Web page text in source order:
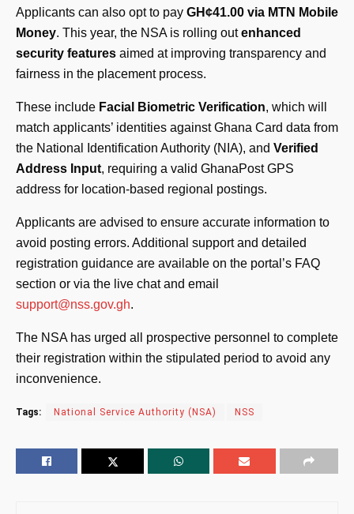
Applicants can also opt to pay GH¢41.00 via MTN Mobile
Money. This year, the NSA is rolling outenhanced
security features aimed at improving transparency and
fairness in the placement process.
These include Facial Biometric Verification, which will
match applicants’ identities against Ghana Card data from
the National Identification Authority (NIA), and Verified
Address Input, requiring a valid GhanaPost GPS
address for location-based regional postings.
Applicants are advised to ensure accurate information to
avoid posting errors. Additional support and detailed
registration guidance are available on the portal’s FAQ
section or via the live chat and email
support@nss.gov.gh.
The NSA has urged all prospective personnel to complete
their registration within the stipulated period to avoid any
inconvenience.
Tags: National Service Authority (NSA) NSS